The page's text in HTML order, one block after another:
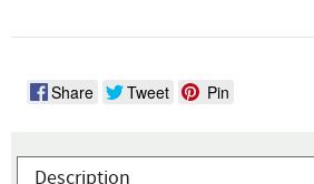
Share Tweet Pin
Description